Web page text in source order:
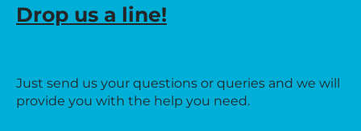
Drop us a line!
Just send us your questions or queries and we will
provide you with the help you need.